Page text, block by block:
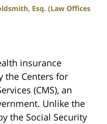
Esq. (Law Offices
insurance
the Centers for
(CMS), an
Unlike the
the Social Security